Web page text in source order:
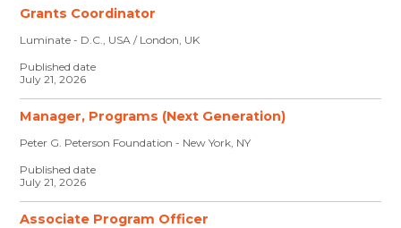
Grants Coordinator
Luminate - D.C., USA / London, UK
Published date
July 21, 2026
Manager, Programs (Next Generation)
Peter G. Peterson Foundation - New York, NY
Published date
July 21, 2026
Associate Program Officer